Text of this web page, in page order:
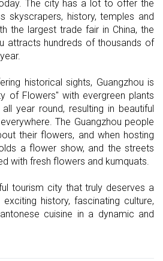
The city has a lot to offer the
skyscrapers, history, temples and
the largest trade fair in China, the
attracts hundreds of thousands of
historical sights, Guangzhou is
of Flowers" with evergreen plants
year round, resulting in beautiful
The Guangzhou people
their flowers, and when hosting
a flower show, and the streets
with fresh flowers and kumquats.
tourism city that truly deserves a
history, fascinating culture,
cuisine in a dynamic and